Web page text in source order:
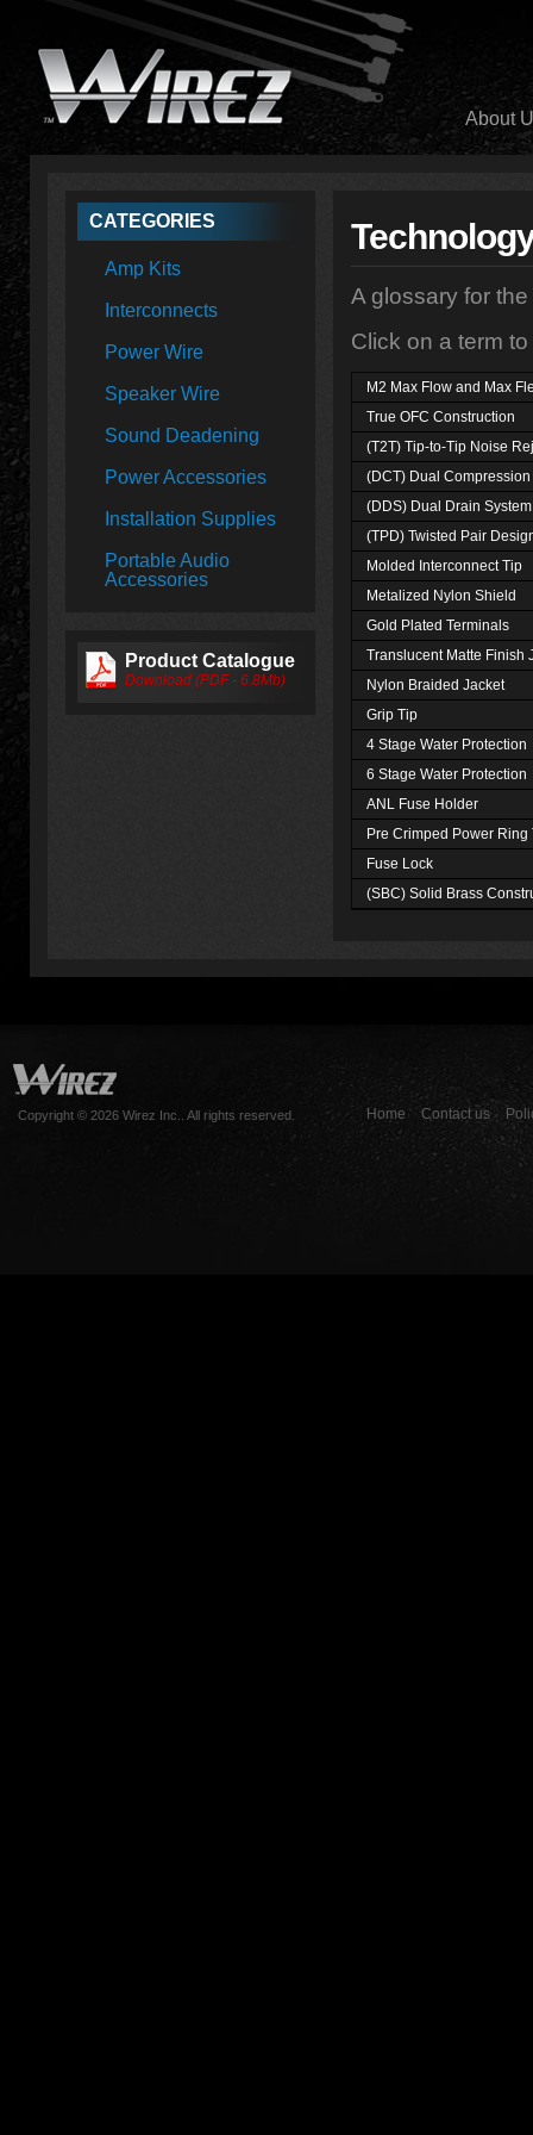
About
CATEGORIES
Amp Kits
Interconnects
Power Wire
Speaker Wire
Sound Deadening
Power Accessories
Installation Supplies
Portable Audio
Accessories
Product Catalogue
Download (PDF - 6.8Mb)
A glossary for
Click on a term
M2 Max Flow and Max
True OFC Construction
(T2T) Tip-to-Tip Noise
(DCT) Dual
(DDS) Dual Drain
(TPD) Twisted Pair
Molded Interconnect Tip
Metalized Nylon Shield
Gold Plated Terminals
Translucent Matte Finish
Nylon Braided Jacket
Grip Tip
4 Stage Water Protection
6 Stage Water Protection
ANL Fuse Holder
Pre Crimped Power Ring
Fuse Lock
(SBC) Solid Brass
Copyright © 2026 Wirez Inc.. All rights reserved. Home Contact us